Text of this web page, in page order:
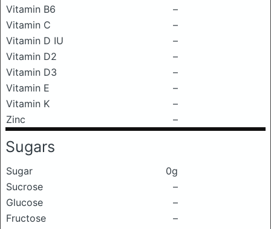
Vitamin B6
–
Vitamin C
–
Vitamin D IU
–
Vitamin D2
–
Vitamin D3
–
Vitamin E
–
Vitamin K
–
Zinc
–
Sugars
Sugar
0g
Sucrose
–
Glucose
–
Fructose
–